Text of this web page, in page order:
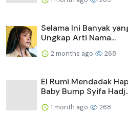
Selama Ini Banyak
Ungkap Arti Nama...
2 months ago 268
El Rumi Mendadak
Baby Bump Syifa
1 month ago 268